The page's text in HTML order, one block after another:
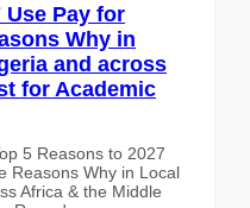
Use Pay for
Why in
and across
for Academic
5 Reasons to 2027
Reasons Why in Local
Africa & the Middle